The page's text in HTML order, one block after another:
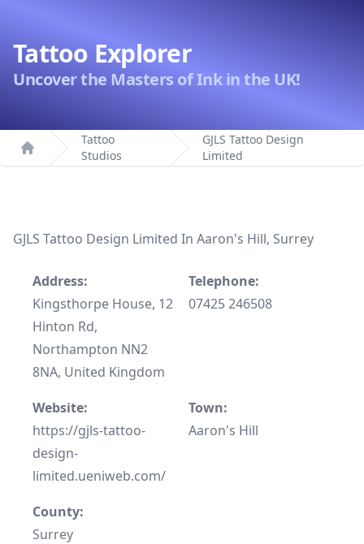
Tattoo Explorer
Uncover the Masters of Ink in the UK!
Home
Tattoo
Studios
GJLS Tattoo Design
Limited
GJLS Tattoo Design Limited In Aaron's Hill, Surrey
Address:
Kingsthorpe House, 12
Hinton Rd,
Northampton NN2
8NA, United Kingdom
Telephone:
07425 246508
Website:
https://gjls-tattoo-
design-
limited.ueniweb.com/
Town:
Aaron's Hill
County:
Surrey